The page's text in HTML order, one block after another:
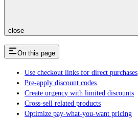
close
On this page
Use checkout links for direct purchases
Pre-apply discount codes
Create urgency with limited discounts
Cross-sell related products
Optimize pay-what-you-want pricing